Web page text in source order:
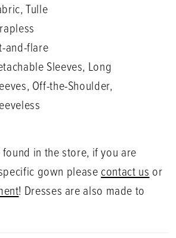
Tulle
and-flare
Sleeves, Long
Off-the-Shoulder,
in the store, if you are
gown pleasecontact usor
! Dresses are also made to